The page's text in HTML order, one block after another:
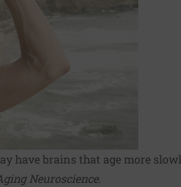
have brains that age more
Neuroscience.